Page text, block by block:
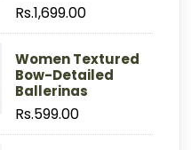
Rs.1,699.00
Women Textured
Bow-Detailed
Ballerinas
Rs.599.00